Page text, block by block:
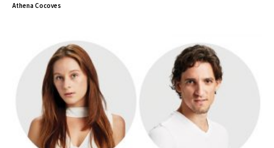
Athena Cocoves